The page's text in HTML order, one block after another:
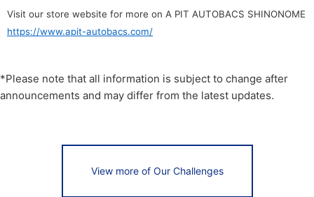
Visit our store website for more on A PIT AUTOBACS SHINONOME
https://www.apit-autobacs.com/
*Please note that all information is subject to change after
announcements and may differ from the latest updates.
View more of Our Challenges